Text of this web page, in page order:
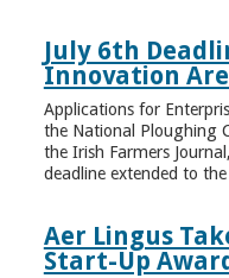
July 6th
Innovation
Applications for
the National Ploughing
the Irish Farmers
deadline extended to
Aer Lingus
Start-Up